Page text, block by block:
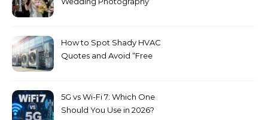
How to Spot Shady HVAC
Quotes and Avoid “Free
5G vs Wi-Fi 7: Which One
Should You Use in 2026?